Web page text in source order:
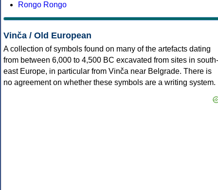
Rongo Rongo
Vinča / Old European
A collection of symbols found on many of the artefacts dating
from between 6,000 to 4,500 BC excavated from sites in south-
east Europe, in particular from Vinča near Belgrade. There is
no agreement on whether these symbols are a writing system.